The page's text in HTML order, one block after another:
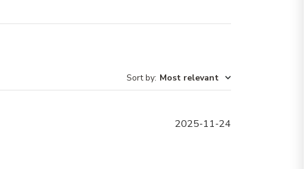
Sort by: Most relevant
Published
2025-11-24